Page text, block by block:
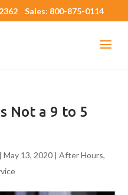
Sales: 800-875-0114
Not a 9 to 5
|May 13, 2020 |After Hours,